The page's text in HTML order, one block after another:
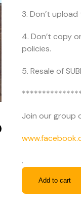
3. Don’t
4. Don’t copy
policies.
5. Resale of
Join our group
.
Add to cart